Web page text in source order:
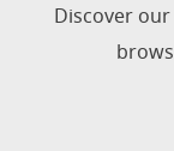
Discover